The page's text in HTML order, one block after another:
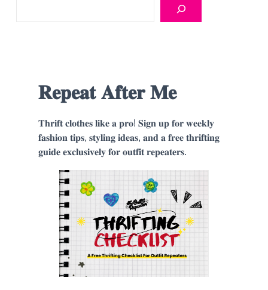
𝐑𝐞𝐩𝐞𝐚𝐭 𝐀𝐟𝐭𝐞𝐫 𝐌𝐞
𝐓𝐡𝐫𝐢𝐟𝐭 𝐜𝐥𝐨𝐭𝐡𝐞𝐬 𝐥𝐢𝐤𝐞 𝐚 𝐩𝐫𝐨! 𝐒𝐢𝐠𝐧 𝐮𝐩 𝐟𝐨𝐫 𝐰𝐞𝐞𝐤𝐥𝐲
𝐟𝐚𝐬𝐡𝐢𝐨𝐧 𝐭𝐢𝐩𝐬, 𝐬𝐭𝐲𝐥𝐢𝐧𝐠 𝐢𝐝𝐞𝐚𝐬, 𝐚𝐧𝐝 𝐚 𝐟𝐫𝐞𝐞 𝐭𝐡𝐫𝐢𝐟𝐭𝐢𝐧𝐠
𝐠𝐮𝐢𝐝𝐞 𝐞𝐱𝐜𝐥𝐮𝐬𝐢𝐯𝐞𝐥𝐲 𝐟𝐨𝐫 𝐨𝐮𝐭𝐟𝐢𝐭 𝐫𝐞𝐩𝐞𝐚𝐭𝐞𝐫𝐬.